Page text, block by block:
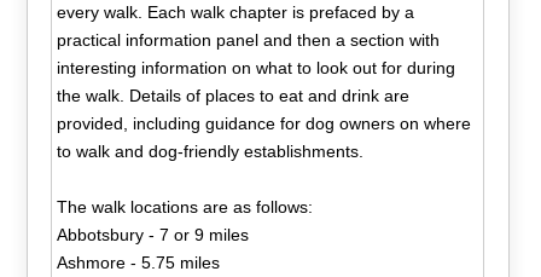
every walk. Each walk chapter is prefaced by a
practical information panel and then a section with
interesting information on what to look out for during
the walk. Details of places to eat and drink are
provided, including guidance for dog owners on where
to walk and dog-friendly establishments.
The walk locations are as follows:
Abbotsbury - 7 or 9 miles
Ashmore - 5.75 miles